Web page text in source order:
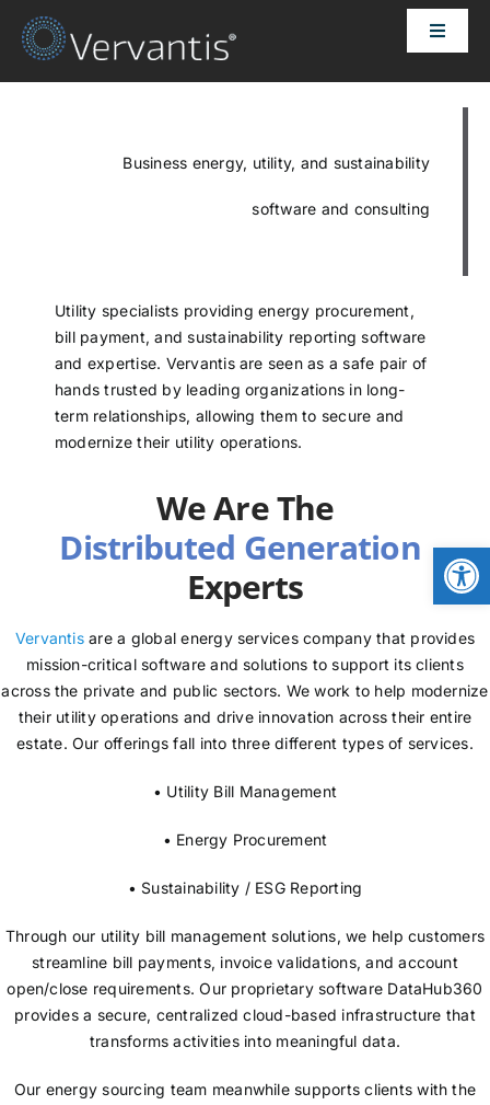
Skip
Toggle
HOME
OUR CUSTOMERS
ABOUT US
PRICING
CONTACT
NEWS
LOGIN
Business energy, utility, and sustainability
software and consulting
Utility specialists providing energy procurement,
bill payment, and sustainability reporting software
and expertise. Vervantis are seen as a safe pair of
hands trusted by leading organizations in long-
term relationships, allowing them to secure and
modernize their utility operations.
We Are The
Experts
Vervantisare a global energy services company that provides
mission-critical software and solutions to support its clients
across the private and public sectors. We work to help modernize
their utility operations and drive innovation across their entire
estate. Our offerings fall into three different types of services.
• Utility Bill Management
• Energy Procurement
• Sustainability / ESG Reporting
Through our utility bill management solutions, we help customers
streamline bill payments, invoice validations, and account
open/close requirements. Our proprietary software DataHub360
provides a secure, centralized cloud-based infrastructure that
transforms activities into meaningful data.
Our energy sourcing team meanwhile supports clients with the